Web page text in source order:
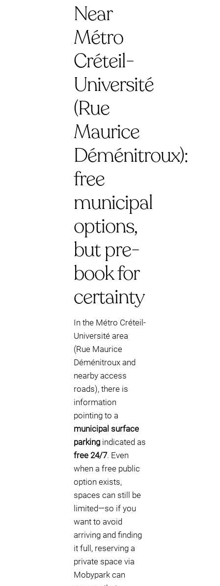
Near
Métro
Créteil-
Université
(Rue
Maurice
Déménitroux):
free
municipal
options,
but pre-
book for
certainty
In the Métro Créteil-
Université area
(Rue Maurice
Déménitroux and
nearby access
roads), there is
information
pointing to a
municipal surface
parking indicated as
free 24/7. Even
when a free public
option exists,
spaces can still be
limited—so if you
want to avoid
arriving and finding
it full, reserving a
private space via
Mobypark can